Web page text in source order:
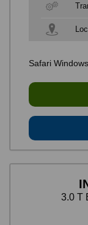
Safari
3.0 T